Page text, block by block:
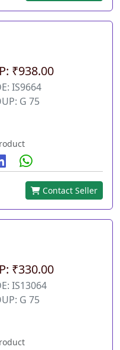
₹938.00
IS9664
G 75
Contact Seller
₹330.00
IS13064
G 75